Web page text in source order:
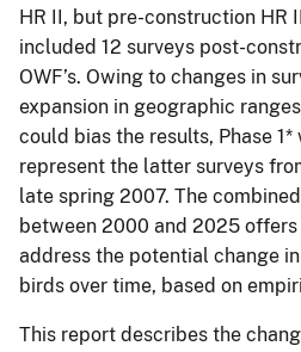
HR II, but pre-construction HR
included 12 surveys post-
OWF’s. Owing to changes in
expansion in geographic
could bias the results, Phase
represent the latter surveys
late spring 2007. The
between 2000 and 2025
address the potential change
birds over time, based on
This report describes the